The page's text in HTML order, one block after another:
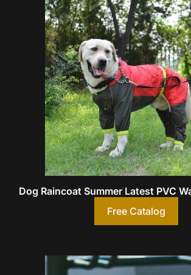
Dog Raincoat Summer Latest PVC
Free Catalog